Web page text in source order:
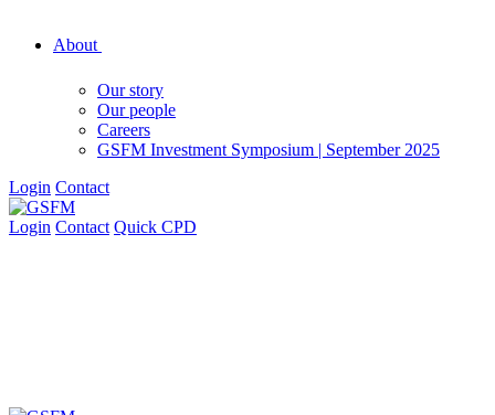
About
Our story
Our people
Careers
GSFM Investment Symposium | September 2025
Login Contact
Login Contact Quick CPD